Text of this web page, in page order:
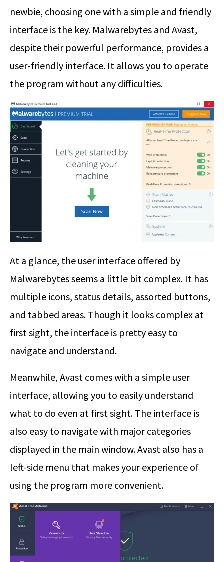
newbie, choosing one with a simple and friendly
interface is the key. Malwarebytes and Avast,
despite their powerful performance, provides a
user-friendly interface. It allows you to operate
the program without any difficulties.
At a glance, the user interface offered by
Malwarebytes seems a little bit complex. It has
multiple icons, status details, assorted buttons,
and tabbed areas. Though it looks complex at
first sight, the interface is pretty easy to
navigate and understand.
Meanwhile, Avast comes with a simple user
interface, allowing you to easily understand
what to do even at first sight. The interface is
also easy to navigate with major categories
displayed in the main window. Avast also has a
left-side menu that makes your experience of
using the program more convenient.